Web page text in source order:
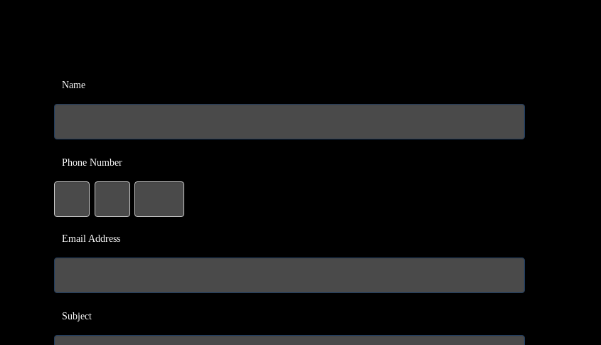
Name
Phone Number
Email Address
Subject